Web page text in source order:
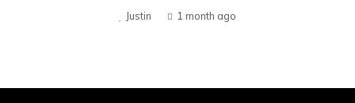
Justin 1 month ago